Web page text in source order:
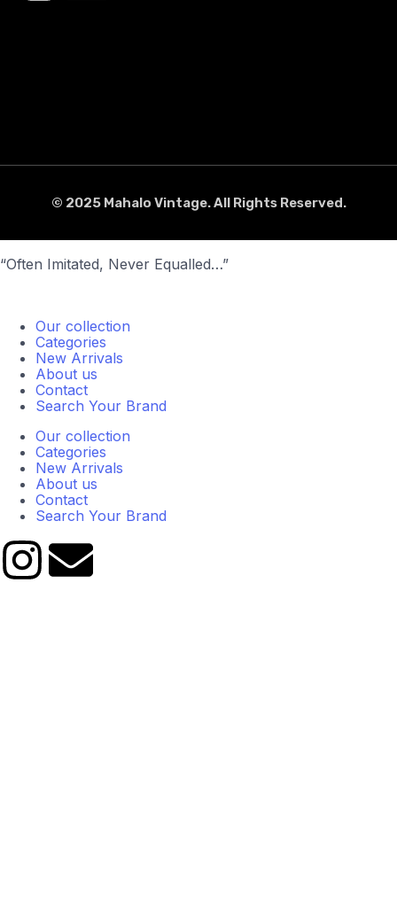
© 2025 Mahalo Vintage. All Rights Reserved.
“Often Imitated, Never Equalled…”
Our collection
Categories
New Arrivals
About us
Contact
Search Your Brand
Our collection
Categories
New Arrivals
About us
Contact
Search Your Brand